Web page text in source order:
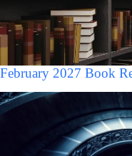
February 2027 Book